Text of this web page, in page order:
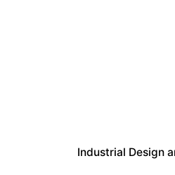
Industrial Design